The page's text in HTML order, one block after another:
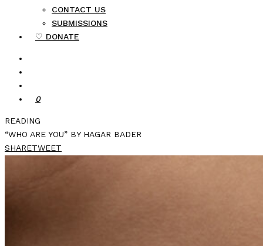
CONTACT US
SUBMISSIONS
♡ DONATE
0
READING
“WHO ARE YOU” BY HAGAR BADER
SHARETWEET